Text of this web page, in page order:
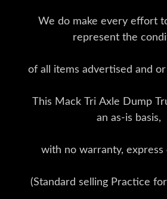
We do make every effort
represent the
of all items advertised and
This Mack Tri Axle Dump
an as-is basis,
with no warranty, express
(Standard selling Practice